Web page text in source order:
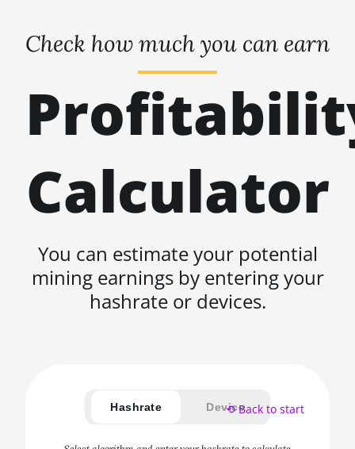
Check how much you can earn
Calculator
You can estimate your potential
mining earnings by entering your
hashrate or devices.
Hashrate Device⟲ Back to start